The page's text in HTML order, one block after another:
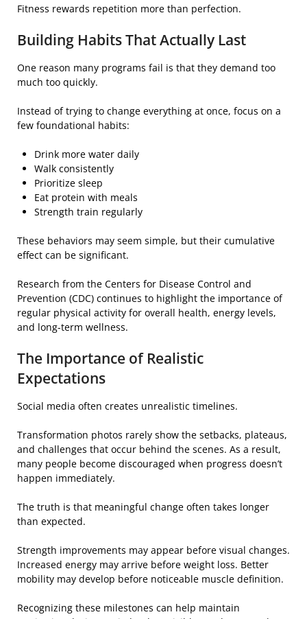
Fitness rewards repetition more than perfection.
Building Habits That Actually Last
One reason many programs fail is that they demand too
much too quickly.
Instead of trying to change everything at once, focus on a
few foundational habits:
Drink more water daily
Walk consistently
Prioritize sleep
Eat protein with meals
Strength train regularly
These behaviors may seem simple, but their cumulative
effect can be significant.
Research from the Centers for Disease Control and
Prevention (CDC) continues to highlight the importance of
regular physical activity for overall health, energy levels,
and long-term wellness.
The Importance of Realistic
Expectations
Social media often creates unrealistic timelines.
Transformation photos rarely show the setbacks, plateaus,
and challenges that occur behind the scenes. As a result,
many people become discouraged when progress doesn’t
happen immediately.
The truth is that meaningful change often takes longer
than expected.
Strength improvements may appear before visual changes.
Increased energy may arrive before weight loss. Better
mobility may develop before noticeable muscle definition.
Recognizing these milestones can help maintain